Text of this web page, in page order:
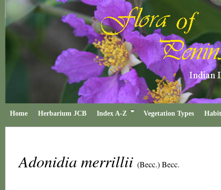
Home Herbarium JCB Index A-Z Vegetation Types
Adonidia merrillii (Becc.) Becc.